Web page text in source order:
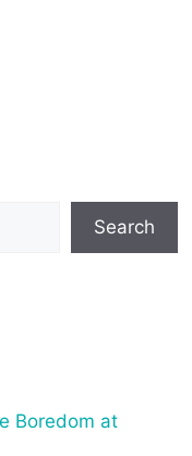
Search
Boredom at